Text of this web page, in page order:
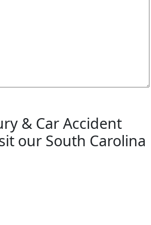
& Car Accident
our South Carolina